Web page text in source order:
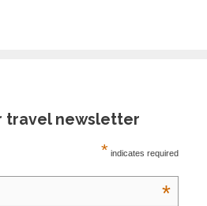
travel newsletter
* indicates required
*